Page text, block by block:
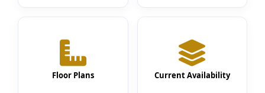
Floor Plans Current Availability